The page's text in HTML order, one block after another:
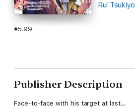
Rui Tsukiyo
€5.99
Publisher Description
Face-to-face with his target at last…